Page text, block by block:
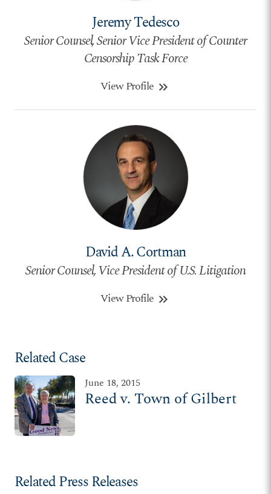
Jeremy Tedesco
Senior Counsel, Senior Vice President of Counter
Censorship Task Force
View Profile keyboard_double_arrow_right
David A. Cortman
Senior Counsel, Vice President of U.S. Litigation
View Profile keyboard_double_arrow_right
Related Case
June 18, 2015
Reed v. Town of Gilbert
Related Press Releases